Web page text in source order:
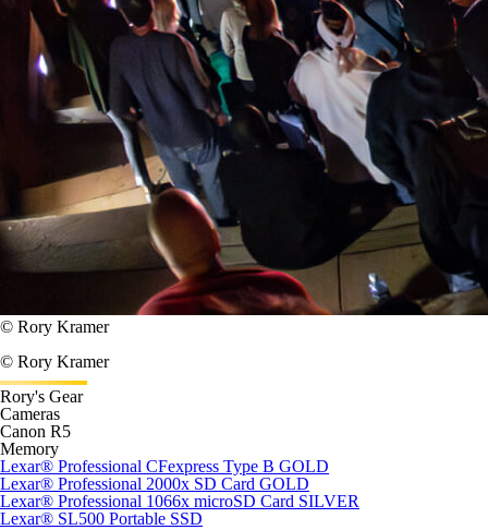
© Rory Kramer
© Rory Kramer
Rory's Gear
Cameras
Canon R5
Memory
Lexar® Professional CFexpress Type B GOLD
Lexar® Professional 2000x SD Card GOLD
Lexar® Professional 1066x microSD Card SILVER
Lexar® SL500 Portable SSD